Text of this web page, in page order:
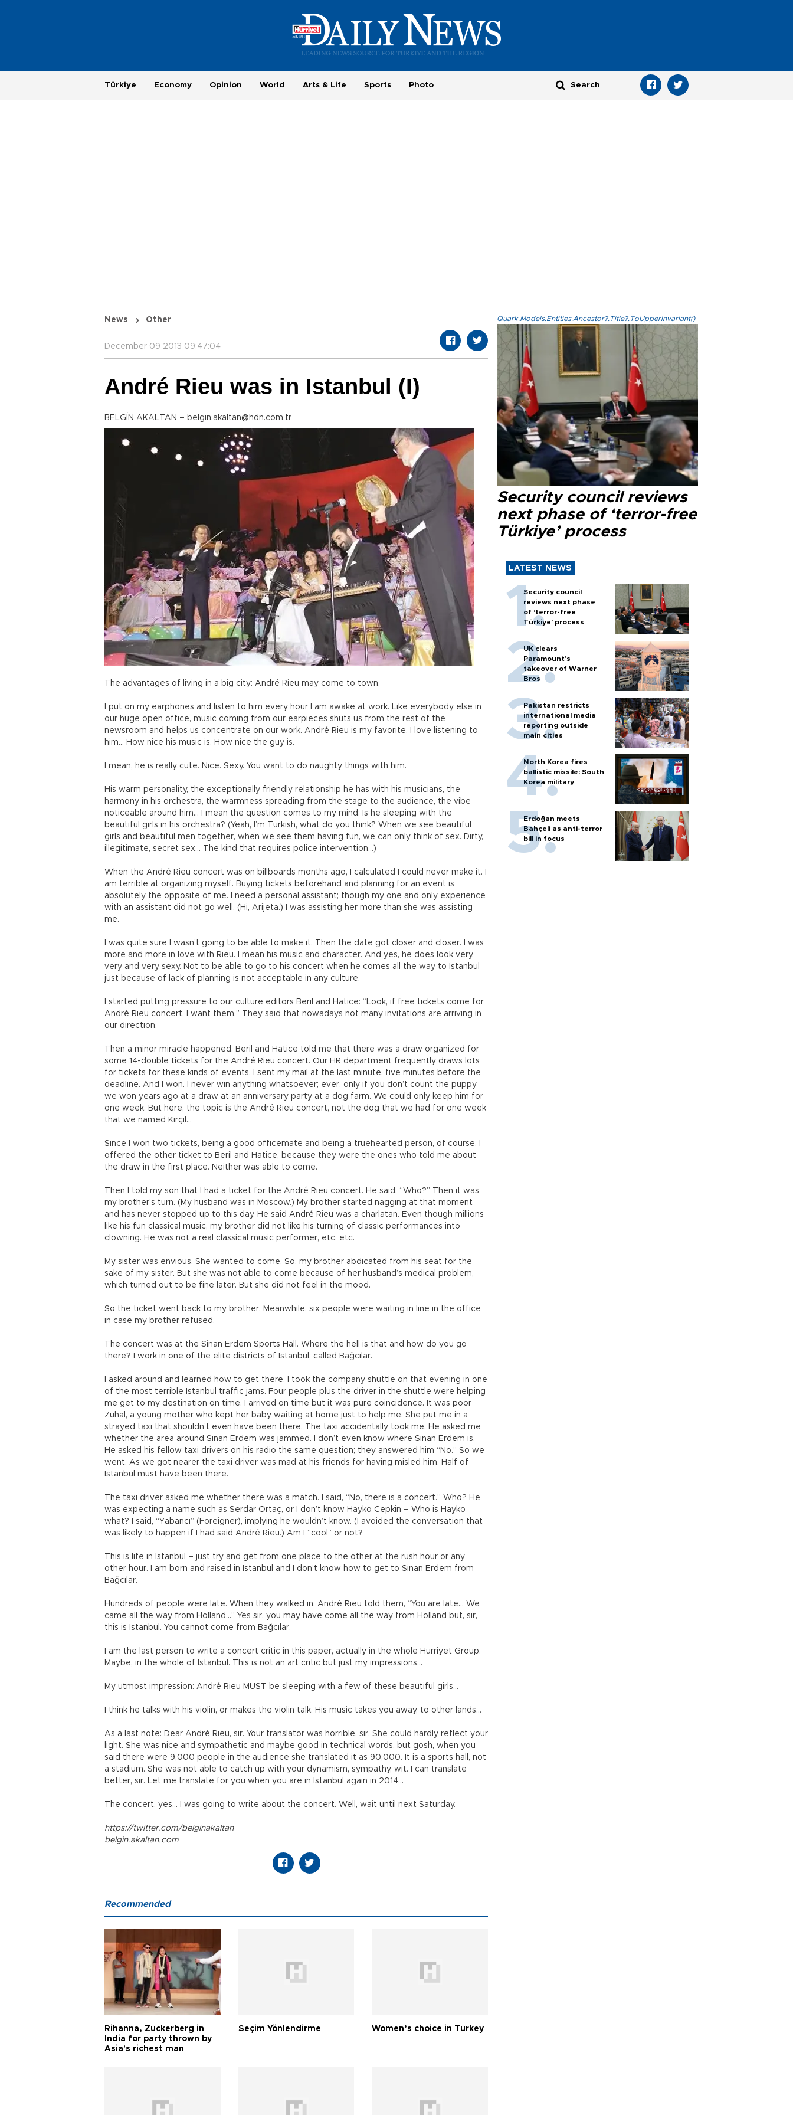
Türkiye Economy Opinion World Arts & Life Sports Photo
News Other
December 09 2013 09:47:04
André Rieu was in Istanbul (I)
BELGİN AKALTAN – belgin.akaltan@hdn.com.tr
The advantages of living in a big city: André Rieu may come to town.
I put on my earphones and listen to him every hour I am awake at work. Like everybody else in
our huge open office, music coming from our earpieces shuts us from the rest of the
newsroom and helps us concentrate on our work. André Rieu is my favorite. I love listening to
him… How nice his music is. How nice the guy is.
I mean, he is really cute. Nice. Sexy. You want to do naughty things with him.
His warm personality, the exceptionally friendly relationship he has with his musicians, the
harmony in his orchestra, the warmness spreading from the stage to the audience, the vibe
noticeable around him… I mean the question comes to my mind: Is he sleeping with the
beautiful girls in his orchestra? (Yeah, I’m Turkish, what do you think? When we see beautiful
girls and beautiful men together, when we see them having fun, we can only think of sex. Dirty,
illegitimate, secret sex… The kind that requires police intervention…)
When the André Rieu concert was on billboards months ago, I calculated I could never make it. I
am terrible at organizing myself. Buying tickets beforehand and planning for an event is
absolutely the opposite of me. I need a personal assistant; though my one and only experience
with an assistant did not go well. (Hi, Arijeta.) I was assisting her more than she was assisting
me.
I was quite sure I wasn’t going to be able to make it. Then the date got closer and closer. I was
more and more in love with Rieu. I mean his music and character. And yes, he does look very,
very and very sexy. Not to be able to go to his concert when he comes all the way to Istanbul
just because of lack of planning is not acceptable in any culture.
I started putting pressure to our culture editors Beril and Hatice: “Look, if free tickets come for
André Rieu concert, I want them.” They said that nowadays not many invitations are arriving in
our direction.
Then a minor miracle happened. Beril and Hatice told me that there was a draw organized for
some 14-double tickets for the André Rieu concert. Our HR department frequently draws lots
for tickets for these kinds of events. I sent my mail at the last minute, five minutes before the
deadline. And I won. I never win anything whatsoever; ever, only if you don’t count the puppy
we won years ago at a draw at an anniversary party at a dog farm. We could only keep him for
one week. But here, the topic is the André Rieu concert, not the dog that we had for one week
that we named Kırçıl…
Since I won two tickets, being a good officemate and being a truehearted person, of course, I
offered the other ticket to Beril and Hatice, because they were the ones who told me about
the draw in the first place. Neither was able to come.
Then I told my son that I had a ticket for the André Rieu concert. He said, “Who?” Then it was
my brother’s turn. (My husband was in Moscow.) My brother started nagging at that moment
and has never stopped up to this day. He said André Rieu was a charlatan. Even though millions
like his fun classical music, my brother did not like his turning of classic performances into
clowning. He was not a real classical music performer, etc. etc.
My sister was envious. She wanted to come. So, my brother abdicated from his seat for the
sake of my sister. But she was not able to come because of her husband’s medical problem,
which turned out to be fine later. But she did not feel in the mood.
So the ticket went back to my brother. Meanwhile, six people were waiting in line in the office
in case my brother refused.
The concert was at the Sinan Erdem Sports Hall. Where the hell is that and how do you go
there? I work in one of the elite districts of Istanbul, called Bağcılar.
I asked around and learned how to get there. I took the company shuttle on that evening in one
of the most terrible Istanbul traffic jams. Four people plus the driver in the shuttle were helping
me get to my destination on time. I arrived on time but it was pure coincidence. It was poor
Zuhal, a young mother who kept her baby waiting at home just to help me. She put me in a
strayed taxi that shouldn’t even have been there. The taxi accidentally took me. He asked me
whether the area around Sinan Erdem was jammed. I don’t even know where Sinan Erdem is.
He asked his fellow taxi drivers on his radio the same question; they answered him “No.” So we
went. As we got nearer the taxi driver was mad at his friends for having misled him. Half of
Istanbul must have been there.
The taxi driver asked me whether there was a match. I said, “No, there is a concert.” Who? He
was expecting a name such as Serdar Ortaç, or I don’t know Hayko Cepkin – Who is Hayko
what? I said, “Yabancı” (Foreigner), implying he wouldn’t know. (I avoided the conversation that
was likely to happen if I had said André Rieu.) Am I “cool” or not?
This is life in Istanbul – just try and get from one place to the other at the rush hour or any
other hour. I am born and raised in Istanbul and I don’t know how to get to Sinan Erdem from
Bağcılar.
Hundreds of people were late. When they walked in, André Rieu told them, “You are late… We
came all the way from Holland…” Yes sir, you may have come all the way from Holland but, sir,
this is Istanbul. You cannot come from Bağcılar.
I am the last person to write a concert critic in this paper, actually in the whole Hürriyet Group.
Maybe, in the whole of Istanbul. This is not an art critic but just my impressions...
My utmost impression: André Rieu MUST be sleeping with a few of these beautiful girls…
I think he talks with his violin, or makes the violin talk. His music takes you away, to other lands…
As a last note: Dear André Rieu, sir. Your translator was horrible, sir. She could hardly reflect your
light. She was nice and sympathetic and maybe good in technical words, but gosh, when you
said there were 9,000 people in the audience she translated it as 90,000. It is a sports hall, not
a stadium. She was not able to catch up with your dynamism, sympathy, wit. I can translate
better, sir. Let me translate for you when you are in Istanbul again in 2014…
The concert, yes… I was going to write about the concert. Well, wait until next Saturday.
https://twitter.com/belginakaltan
belgin.akaltan.com
Quark.Models.Entities.Ancestor?.Title?.ToUpperInvariant()
Security council reviews
next phase of ‘terror-free
Türkiye’ process
LATEST NEWS
Security council
reviews next phase
of ‘terror-free
Türkiye’ process
UK clears
Paramount's
takeover of Warner
Bros
Pakistan restricts
international media
reporting outside
main cities
North Korea fires
ballistic missile: South
Korea military
Erdoğan meets
Bahçeli as anti-terror
bill in focus
Recommended
Rihanna, Zuckerberg in
India for party thrown by
Asia's richest man
Seçim Yönlendirme Women’s choice in Turkey